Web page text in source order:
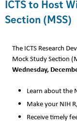
ICTS to Host
Section (MSS)
The ICTS Research
Mock Study Section
Wednesday,
Learn about the
Make your NIH
Receive timely